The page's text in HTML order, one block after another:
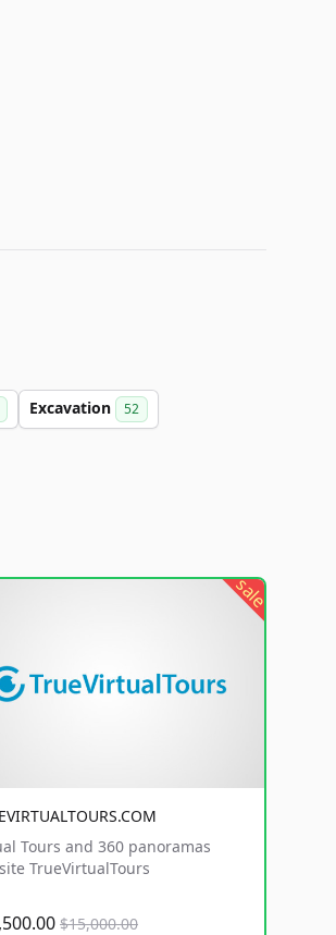
Excavation 52
sale
Tours and 360 panoramas
TrueVirtualTours
$15,000.00